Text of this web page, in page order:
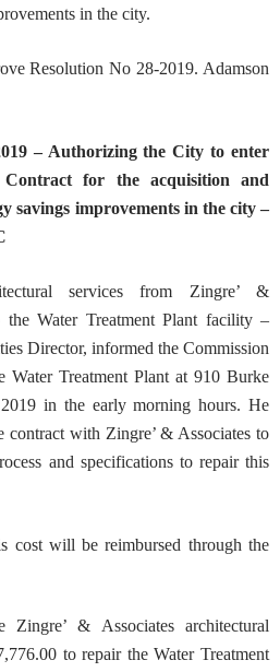
in the city.
Resolution No 28-2019. Adamson
– Authorizing the City to enter
for the acquisition and
savings improvements in the city–
services from Zingre’ &
the Water Treatment Plant facility–
Director, informed the Commission
Water Treatment Plant at 910 Burke
in the early morning hours. He
contract with Zingre’ & Associates to
and specifications to repair this
cost will be reimbursed through the
& Associates architectural
to repair the Water Treatment